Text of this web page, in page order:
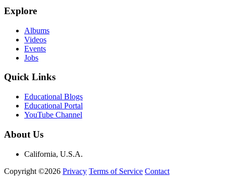
Explore
Albums
Videos
Events
Jobs
Quick Links
Educational Blogs
Educational Portal
YouTube Channel
About Us
California, U.S.A.
Copyright ©2026 Privacy Terms of Service Contact